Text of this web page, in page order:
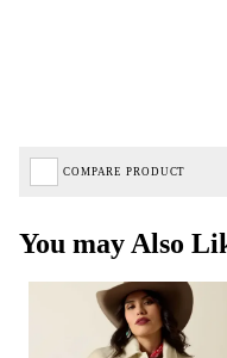
COMPARE PRODUCT